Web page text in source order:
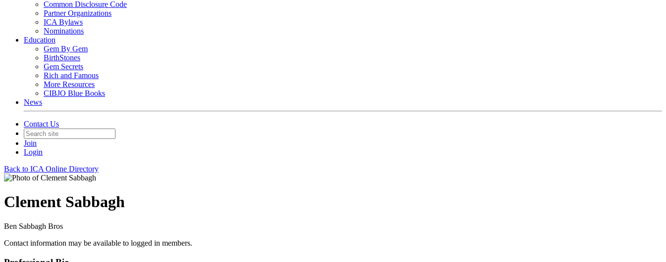
Common Disclosure Code
Partner Organizations
ICA Bylaws
Nominations
Education
Gem By Gem
BirthStones
Gem Secrets
Rich and Famous
More Resources
CIBJO Blue Books
News
Contact Us
Join
Login
Back to ICA Online Directory
Clement Sabbagh
Ben Sabbagh Bros
Contact information may be available to logged in members.